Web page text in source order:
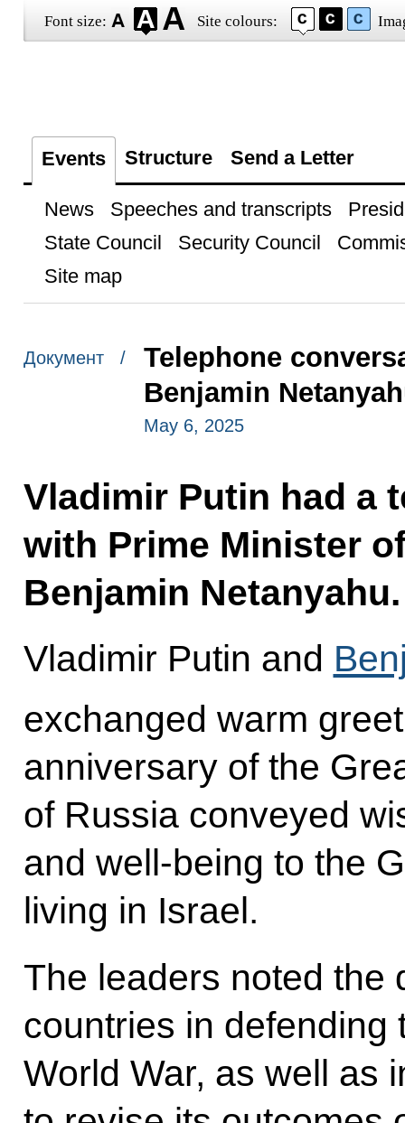
Font size: Site colours:
Events Structure Send a Letter
News Speeches and transcripts
State Council
Security Council
Site map
Документ /
Telephone
Benjamin
May 6, 2025
Vladimir Putin had a
with Prime Minister
Benjamin Netanyahu.
Vladimir Putin and
exchanged warm
anniversary of the
of Russia conveyed
and well-being to the
living in Israel.
The leaders noted the
countries in defending
World War, as well as